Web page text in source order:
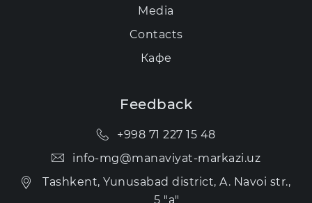
Media
Contacts
Кафе
Feedback
+998 71 227 15 48
info-mg@manaviyat-markazi.uz
Tashkent, Yunusabad district, A. Navoi str.,
5 "a"